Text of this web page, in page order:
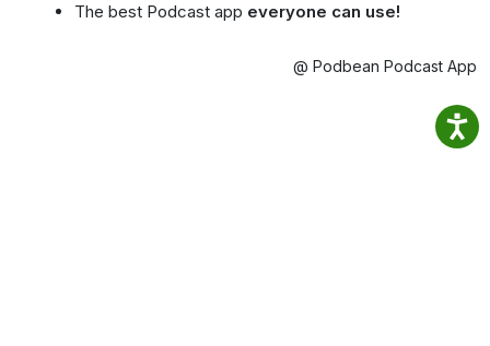
The best Podcast app everyone can use!
@ Podbean Podcast App